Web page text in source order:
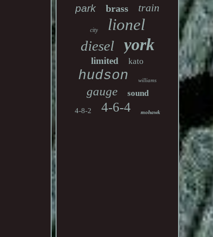
park brass train
city lionel
diesel york
limited kato
hudson williams
gauge sound
4-8-2 4-6-4 mohawk